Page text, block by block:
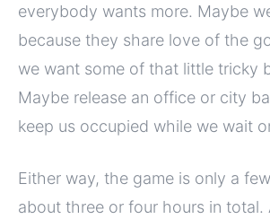
everybody wants more. Maybe
because they share love of the
we want some of that little tricky
Maybe release an office or city
keep us occupied while we wait
Either way, the game is only a
about three or four hours in total.